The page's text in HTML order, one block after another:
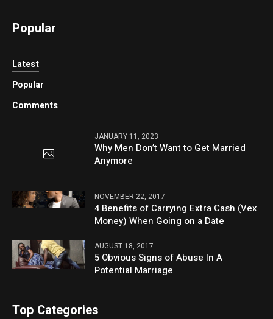
Popular
Latest
Popular
Comments
JANUARY 11, 2023
Why Men Don’t Want to Get Married
Anymore
NOVEMBER 22, 2017
4 Benefits of Carrying Extra Cash (Vex
Money) When Going on a Date
AUGUST 18, 2017
5 Obvious Signs of Abuse In A
Potential Marriage
Top Categories